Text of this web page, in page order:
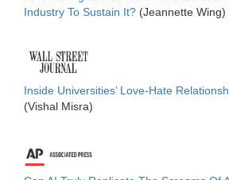
Industry To Sustain It? (Jeannette Wing)
Inside Universities’ Love-Hate
(Vishal Misra)